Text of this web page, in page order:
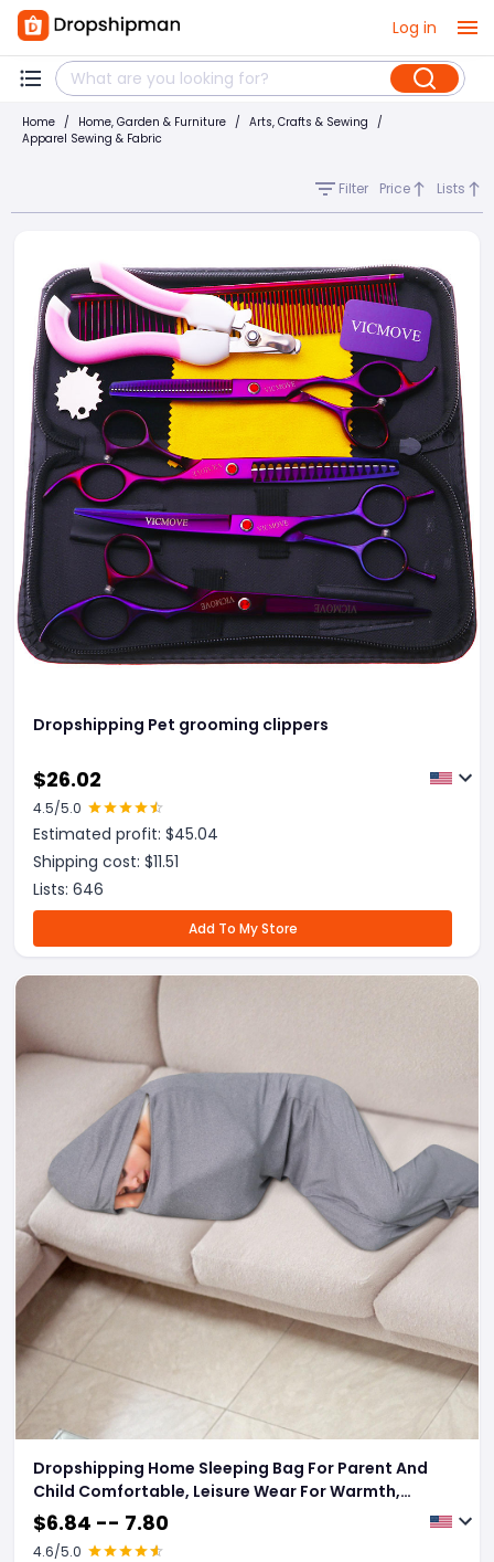
Log in
Home / Home, Garden & Furniture / Arts, Crafts & Sewing /
Apparel Sewing & Fabric
Filter Price Lists
Dropshipping Pet grooming clippers
$26.02
4.5/5.0
Estimated profit: $45.04
Shipping cost: $11.51
Lists: 646
Add To My Store
Dropshipping Home Sleeping Bag For Parent And
Child Comfortable, Leisure Wear For Warmth,
Mobile Sleeping Cabin For Home Clothes Sleeping
Bag.
$6.84 -- 7.80
4.6/5.0